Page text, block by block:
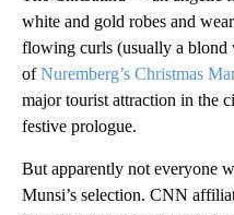
white and gold robes and
flowing curls (usually a
ofNuremberg’s Christmas
major tourist attraction in the
festive prologue.
But apparently not everyone
Munsi’s selection. CNN